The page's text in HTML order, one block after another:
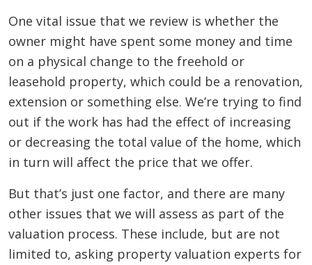
One vital issue that we review is whether the
owner might have spent some money and time
on a physical change to the freehold or
leasehold property, which could be a renovation,
extension or something else. We’re trying to find
out if the work has had the effect of increasing
or decreasing the total value of the home, which
in turn will affect the price that we offer.
But that’s just one factor, and there are many
other issues that we will assess as part of the
valuation process. These include, but are not
limited to, asking property valuation experts for